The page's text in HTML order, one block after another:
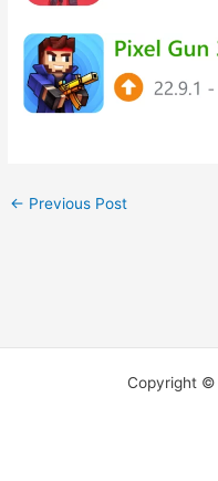
← Previous Post
Copyright ©